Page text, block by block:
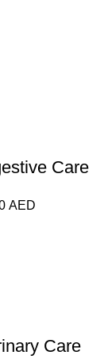
Care
AED
Care